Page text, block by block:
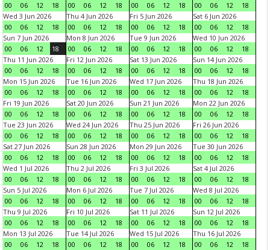
00
06 12 18
00
06 12 18
00
06 12 18
00
06 12
18
Wed 3 Jun 2026
00
06 12 18
Thu 4 Jun 2026
00
06 12 18
Fri 5 Jun 2026
00
06 12 18
Sat 6 Jun 2026
00
06 12
18
Sun 7 Jun 2026
00
06 12 18
Mon 8 Jun 2026
00
06 12 18
Tue 9 Jun 2026
00
06 12 18
Wed 10 Jun 2026
00
06 12
18
Thu 11 Jun 2026
00
06 12 18
Fri 12 Jun 2026
00
06 12 18
Sat 13 Jun 2026
00
06 12 18
Sun 14 Jun 2026
00
06 12
18
Mon 15 Jun 2026
00
06 12 18
Tue 16 Jun 2026
00
06 12 18
Wed 17 Jun 2026
00
06 12 18
Thu 18 Jun 2026
00
06 12
18
Fri 19 Jun 2026
00
06 12 18
Sat 20 Jun 2026
00
06 12 18
Sun 21 Jun 2026
00
06 12 18
Mon 22 Jun 2026
00
06 12
18
Tue 23 Jun 2026
00
06 12 18
Wed 24 Jun 2026
00
06 12 18
Thu 25 Jun 2026
00
06 12 18
Fri 26 Jun 2026
00
06 12
18
Sat 27 Jun 2026
00
06 12 18
Sun 28 Jun 2026
00
06 12 18
Mon 29 Jun 2026
00
06 12 18
Tue 30 Jun 2026
00
06 12
18
Wed 1 Jul 2026
00
06 12 18
Thu 2 Jul 2026
00
06 12 18
Fri 3 Jul 2026
00
06 12 18
Sat 4 Jul 2026
00
06 12
18
Sun 5 Jul 2026
00
06 12 18
Mon 6 Jul 2026
00
06 12 18
Tue 7 Jul 2026
00
06 12 18
Wed 8 Jul 2026
00
06 12
18
Thu 9 Jul 2026
00
06 12 18
Fri 10 Jul 2026
00
06 12 18
Sat 11 Jul 2026
00
06 12 18
Sun 12 Jul 2026
00
06 12
18
Mon 13 Jul 2026
00
06 12 18
Tue 14 Jul 2026
00
06 12 18
Wed 15 Jul 2026
00
06 12 18
Thu 16 Jul 2026
00
06 12 18